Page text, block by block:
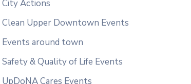
City Actions
Clean Upper Downtown Events
Events around town
Safety & Quality of Life Events
UpDoNA Cares Events